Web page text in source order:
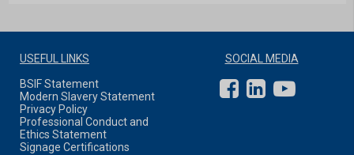
USEFUL LINKS
BSIF Statement
Modern Slavery Statement
Privacy Policy
Professional Conduct and
Ethics Statement
Signage Certifications
SOCIAL MEDIA